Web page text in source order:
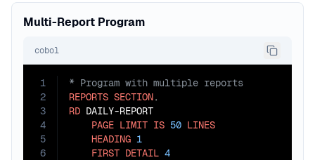
Multi-Report Program
cobol
1
2
3
4
5
6
REPORTS SECTION
RD DAILY-REPORT
PAGE LIMIT IS 50 LINES
HEADING 1
FIRST DETAIL 4